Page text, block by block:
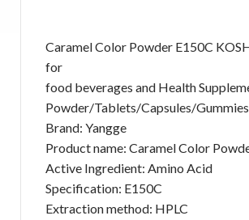
Caramel Color Powder E150C
for
food beverages and Health
Powder/Tablets/Capsules/Gummies
Brand: Yangge
Product name: Caramel Color
Active Ingredient: Amino Acid
Specification: E150C
Extraction method: HPLC